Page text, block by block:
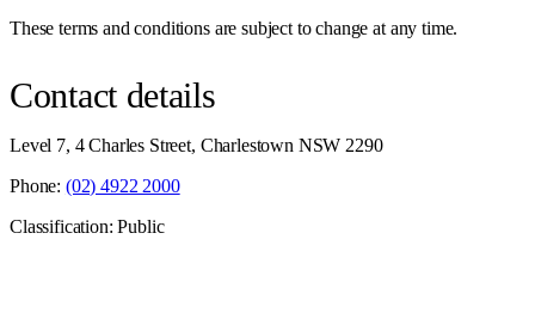
These terms and conditions are subject to change at any time.
Contact details
Level 7, 4 Charles Street, Charlestown NSW 2290
Phone: (02) 4922 2000
Classification: Public